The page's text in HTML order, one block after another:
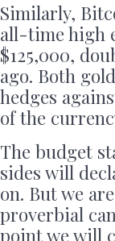
Similarly,
all-time high
$125,000,
ago. Both
hedges
of the
The budget
sides will
on. But we
proverbial
point we will